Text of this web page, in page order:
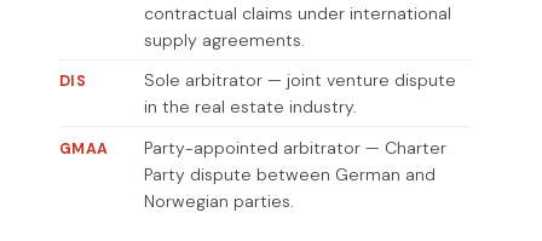
contractual claims under international
supply agreements.
DIS
Sole arbitrator — joint venture dispute
in the real estate industry.
GMAA
Party-appointed arbitrator — Charter
Party dispute between German and
Norwegian parties.